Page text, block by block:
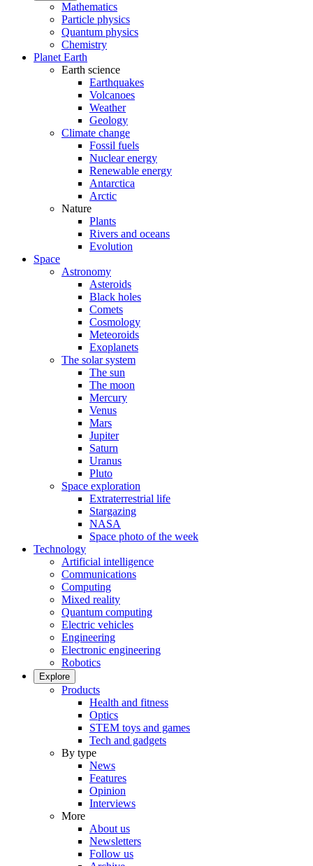
Mathematics
Particle physics
Quantum physics
Chemistry
Planet Earth
Earth science
Earthquakes
Volcanoes
Weather
Geology
Climate change
Fossil fuels
Nuclear energy
Renewable energy
Antarctica
Arctic
Nature
Plants
Rivers and oceans
Evolution
Space
Astronomy
Asteroids
Black holes
Comets
Cosmology
Meteoroids
Exoplanets
The solar system
The sun
The moon
Mercury
Venus
Mars
Jupiter
Saturn
Uranus
Pluto
Space exploration
Extraterrestrial life
Stargazing
NASA
Space photo of the week
Technology
Artificial intelligence
Communications
Computing
Mixed reality
Quantum computing
Electric vehicles
Engineering
Electronic engineering
Robotics
Explore
Products
Health and fitness
Optics
STEM toys and games
Tech and gadgets
By type
News
Features
Opinion
Interviews
More
About us
Newsletters
Follow us